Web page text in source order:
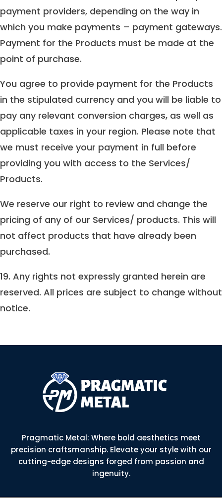
payment providers, depending on the way in
which you make payments – payment gateways.
Payment for the Products must be made at the
point of purchase.
You agree to provide payment for the Products
in the stipulated currency and you will be liable to
pay any relevant conversion charges, as well as
applicable taxes in your region. Please note that
we must receive your payment in full before
providing you with access to the Services/
Products.
We reserve our right to review and change the
pricing of any of our Services/ products. This will
not affect products that have already been
purchased.
19. Any rights not expressly granted herein are
reserved. All prices are subject to change without
notice.
Pragmatic Metal: Where bold aesthetics meet
precision craftsmanship. Elevate your style with our
cutting-edge designs forged from passion and
ingenuity.